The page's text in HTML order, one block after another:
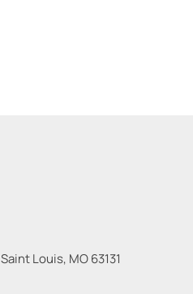
Saint Louis, MO 63131